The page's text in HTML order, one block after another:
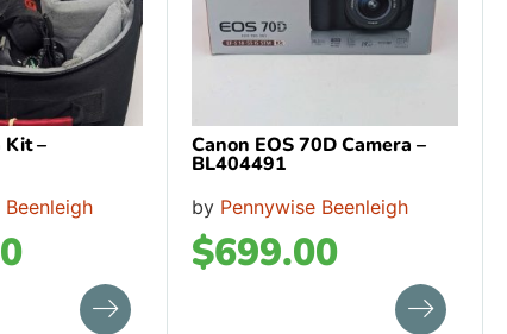
Kit –
Beenleigh
Canon EOS 70D Camera –
BL404491
by Pennywise Beenleigh
$699.00